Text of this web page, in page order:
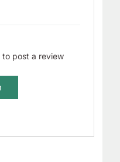
post a review